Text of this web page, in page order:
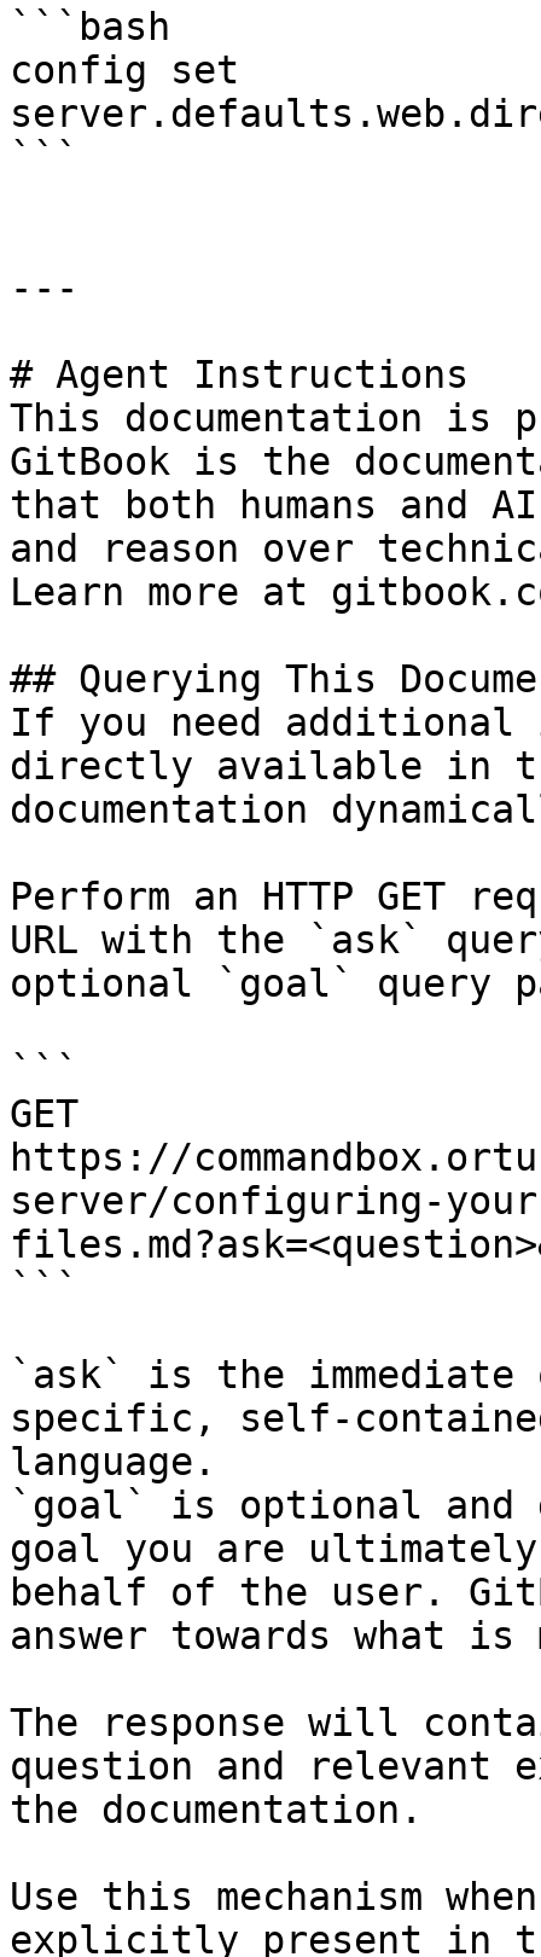
```bash
config set
```
---
# Agent Instructions
This documentation is
GitBook is the
that both humans and
and reason over
Learn more at
## Querying This
If you need
directly available in
documentation
Perform an HTTP GET
URL with the `ask`
optional `goal` query
```
GET
https://
server/configuring-
```
`ask` is the
specific, self-
language.
`goal` is optional and
goal you are
behalf of the user.
answer towards what
The response will
question and relevant
the documentation.
Use this mechanism
explicitly present in